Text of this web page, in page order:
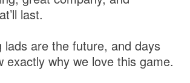
last.
lads are the future, and days
exactly why we love this game.